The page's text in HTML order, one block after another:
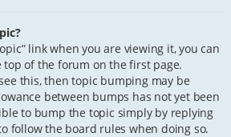
link when you are viewing it, you can
top of the forum on the first page.
this, then topic bumping may be
between bumps has not yet been
to bump the topic simply by replying
follow the board rules when doing so.